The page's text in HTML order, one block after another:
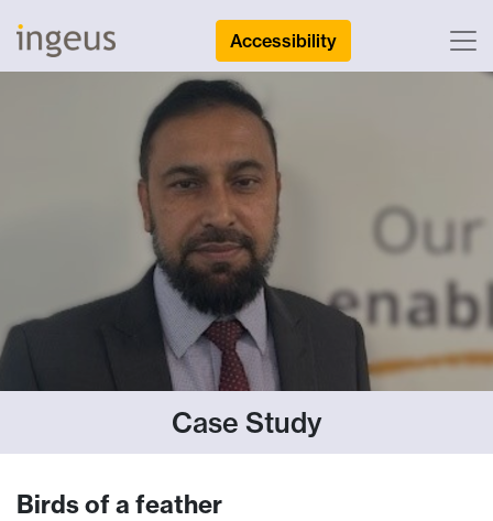
Accessibility
Case Study
Birds of a feather